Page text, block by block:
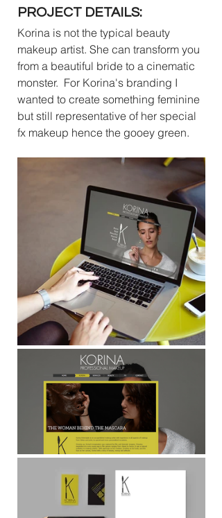
PROJECT DETAILS:
Korina is not the typical beauty
makeup artist. She can transform you
from a beautiful bride to a cinematic
monster.  For Korina's branding I
wanted to create something feminine
but still representative of her special
fx makeup hence the gooey green.